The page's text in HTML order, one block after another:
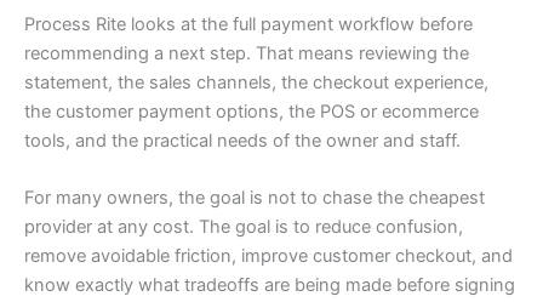
Process Rite looks at the full payment workflow before
recommending a next step. That means reviewing the
statement, the sales channels, the checkout experience,
the customer payment options, the POS or ecommerce
tools, and the practical needs of the owner and staff.
For many owners, the goal is not to chase the cheapest
provider at any cost. The goal is to reduce confusion,
remove avoidable friction, improve customer checkout, and
know exactly what tradeoffs are being made before signing